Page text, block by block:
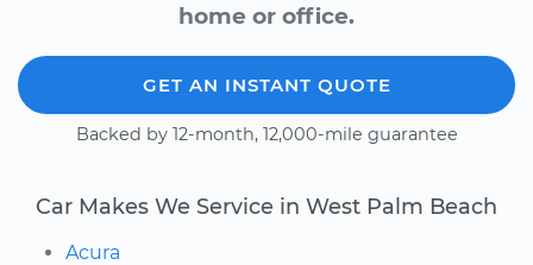
home or office.
GET AN INSTANT QUOTE
Backed by 12-month, 12,000-mile guarantee
Car Makes We Service in West Palm Beach
Acura